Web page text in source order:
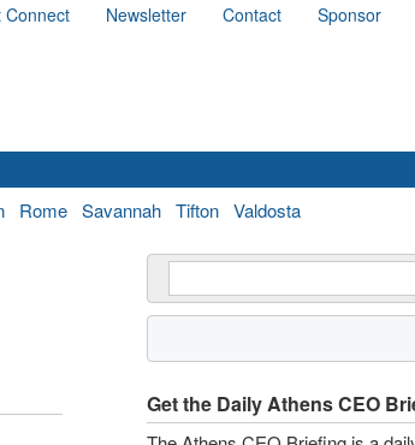
Connect Newsletter Contact Sponsor
Rome Savannah Tifton Valdosta
Get the Daily Athens CEO